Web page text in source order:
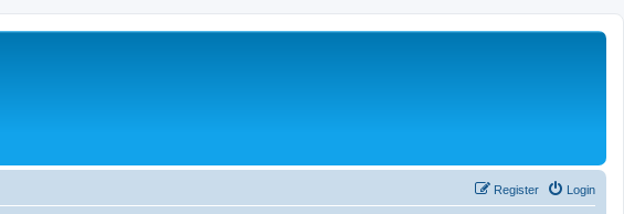
Login
Register